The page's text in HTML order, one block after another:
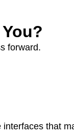
forward.
that